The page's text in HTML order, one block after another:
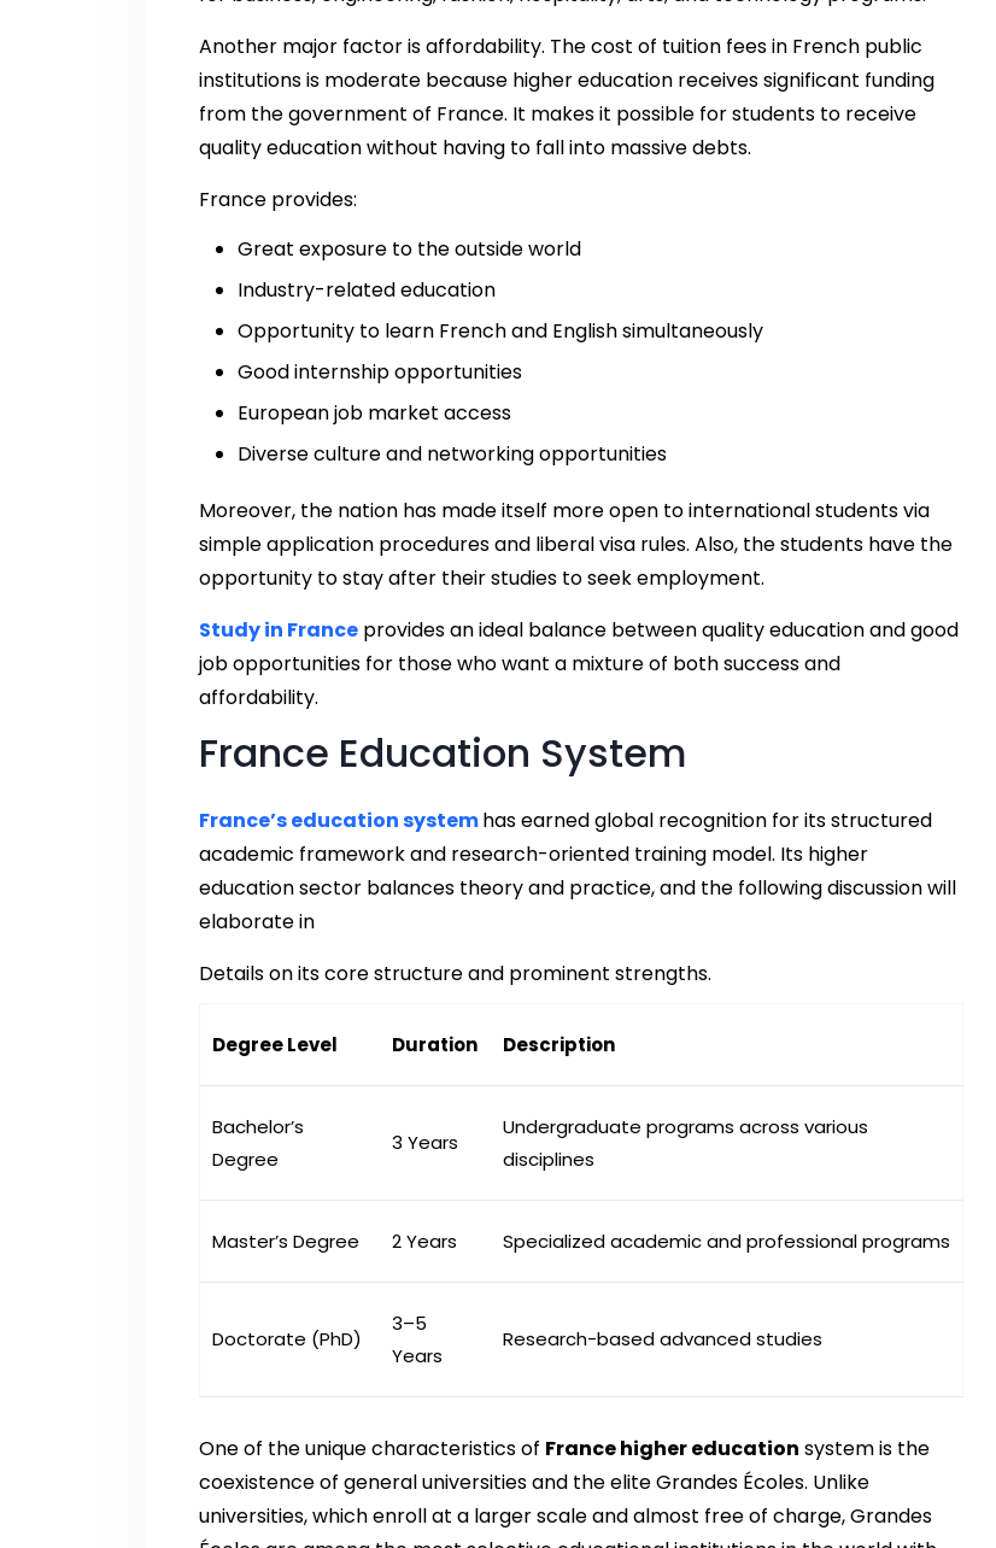
Another major factor is affordability. The cost of tuition fees in French public
institutions is moderate because higher education receives significant funding
from the government of France. It makes it possible for students to receive
quality education without having to fall into massive debts.
France provides:
Great exposure to the outside world
Industry-related education
Opportunity to learn French and English simultaneously
Good internship opportunities
European job market access
Diverse culture and networking opportunities
Moreover, the nation has made itself more open to international students via
simple application procedures and liberal visa rules. Also, the students have the
opportunity to stay after their studies to seek employment.
Study in France provides an ideal balance between quality education and good
job opportunities for those who want a mixture of both success and
affordability.
France Education System
France’s education systemhas earned global recognition for its structured
academic framework and research-oriented training model. Its higher
education sector balances theory and practice, and the following discussion will
elaborate in
Details on its core structure and prominent strengths.
Degree Level Duration Description
Bachelor’s
Degree
3 Years
Undergraduate programs across various
disciplines
Master’s Degree 2 Years Specialized academic and professional programs
Doctorate (PhD)
3–5
Years
Research-based advanced studies
One of the unique characteristics of France higher education system is the
coexistence of general universities and the elite Grandes Écoles. Unlike
universities, which enroll at a larger scale and almost free of charge, Grandes